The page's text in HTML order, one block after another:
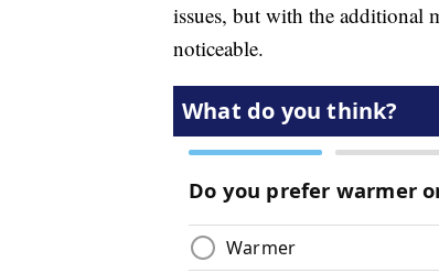
issues, but with the additional
noticeable.